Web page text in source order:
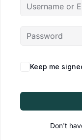
Keep me
Don't